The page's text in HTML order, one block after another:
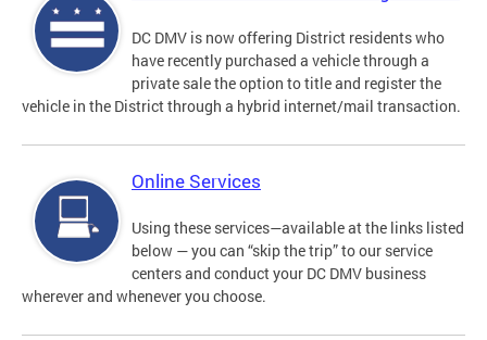
DC DMV is now offering District residents who
have recently purchased a vehicle through a
private sale the option to title and register the
vehicle in the District through a hybrid internet/mail transaction.
Online Services
Using these services—available at the links listed
below — you can “skip the trip” to our service
centers and conduct your DC DMV business
wherever and whenever you choose.